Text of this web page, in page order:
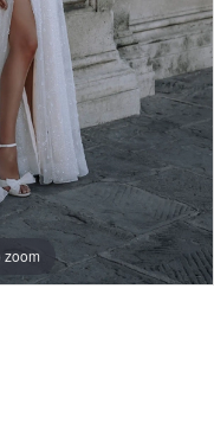
zoom
zoom
zoom